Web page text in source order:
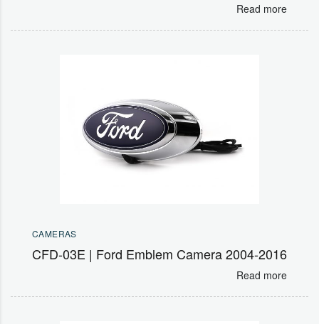
Read more
CAMERAS
CFD-03E | Ford Emblem Camera 2004-2016
Read more